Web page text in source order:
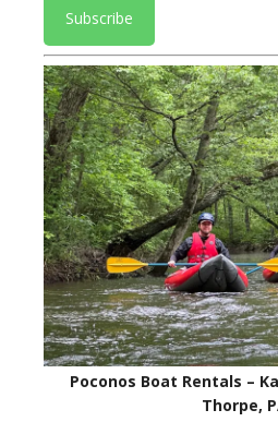
Poconos Boat Rentals –
Thorpe,